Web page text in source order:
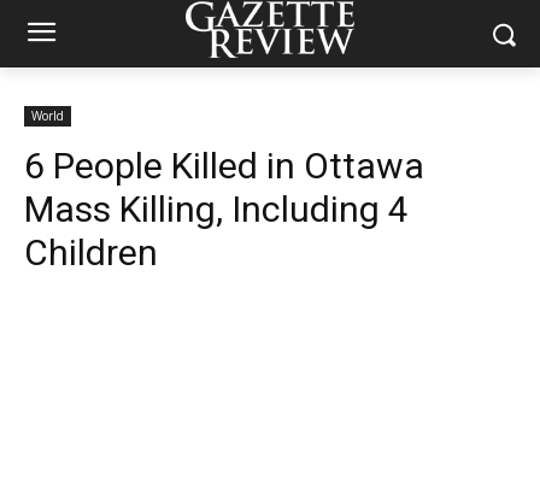
World
6 People Killed in Ottawa
Mass Killing, Including 4
Children